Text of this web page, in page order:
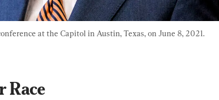
at the Capitol in Austin, Texas, on June 8, 2021.
Race